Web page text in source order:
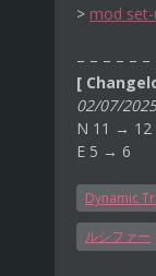
‎> mod
– – – – – –
[
02/07/2025
N 11 → 12
E 5 → 6
Dynamic
ルシファー